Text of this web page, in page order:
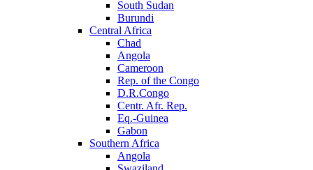
South Sudan
Burundi
Central Africa
Chad
Angola
Cameroon
Rep. of the Congo
D.R.Congo
Centr. Afr. Rep.
Eq.-Guinea
Gabon
Southern Africa
Angola